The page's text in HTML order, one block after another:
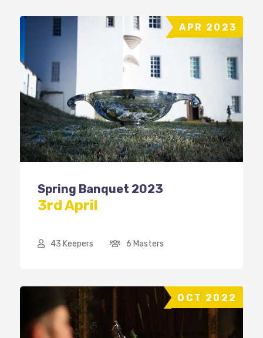
APR 2023
Spring Banquet 2023
3rd April
43 Keepers 6 Masters
OCT 2022